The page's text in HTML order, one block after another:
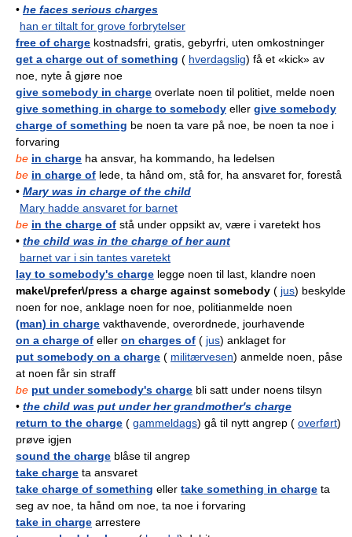
• he faces serious charges
han er tiltalt for grove forbrytelser
free of charge kostnadsfri, gratis, gebyrfri, uten omkostninger
get a charge out of something ( hverdagslig) få et «kick» av
noe, nyte å gjøre noe
give somebody in charge overlate noen til politiet, melde noen
give something in charge to somebody eller give somebody
charge of something be noen ta vare på noe, be noen ta noe i
forvaring
be in charge ha ansvar, ha kommando, ha ledelsen
be in charge of lede, ta hånd om, stå for, ha ansvaret for, forestå
• Mary was in charge of the child
Mary hadde ansvaret for barnet
be in the charge of stå under oppsikt av, være i varetekt hos
• the child was in the charge of her aunt
barnet var i sin tantes varetekt
lay to somebody's charge legge noen til last, klandre noen
make\/prefer\/press a charge against somebody ( jus) beskylde
noen for noe, anklage noen for noe, politianmelde noen
(man) in charge vakthavende, overordnede, jourhavende
on a charge of eller on charges of ( jus) anklaget for
put somebody on a charge ( militærvesen) anmelde noen, påse
at noen får sin straff
be put under somebody's charge bli satt under noens tilsyn
• the child was put under her grandmother's charge
return to the charge ( gammeldags) gå til nytt angrep ( overført)
prøve igjen
sound the charge blåse til angrep
take charge ta ansvaret
take charge of something eller take something in charge ta
seg av noe, ta hånd om noe, ta noe i forvaring
take in charge arrestere